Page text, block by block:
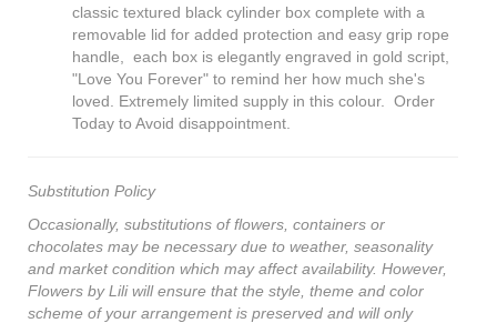
classic textured black cylinder box complete with a
removable lid for added protection and easy grip rope
handle, each box is elegantly engraved in gold script,
"Love You Forever" to remind her how much she's
loved. Extremely limited supply in this colour. Order
Today to Avoid disappointment.
Substitution Policy
Occasionally, substitutions of flowers, containers or
chocolates may be necessary due to weather, seasonality
and market condition which may affect availability. However,
Flowers by Lili will ensure that the style, theme and color
scheme of your arrangement is preserved and will only